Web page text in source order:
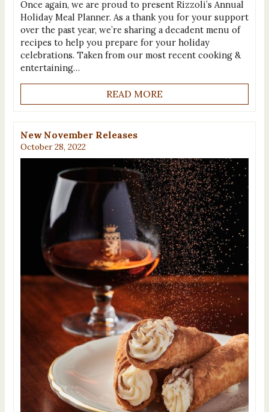
Once again, we are proud to present Rizzoli’s Annual
Holiday Meal Planner. As a thank you for your support
over the past year, we’re sharing a decadent menu of
recipes to help you prepare for your holiday
celebrations. Taken from our most recent cooking &
entertaining…
READ MORE
New November Releases
October 28, 2022